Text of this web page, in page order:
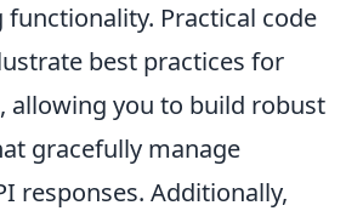
Practical code
best practices for
allowing you to build robust
gracefully manage
responses. Additionally,